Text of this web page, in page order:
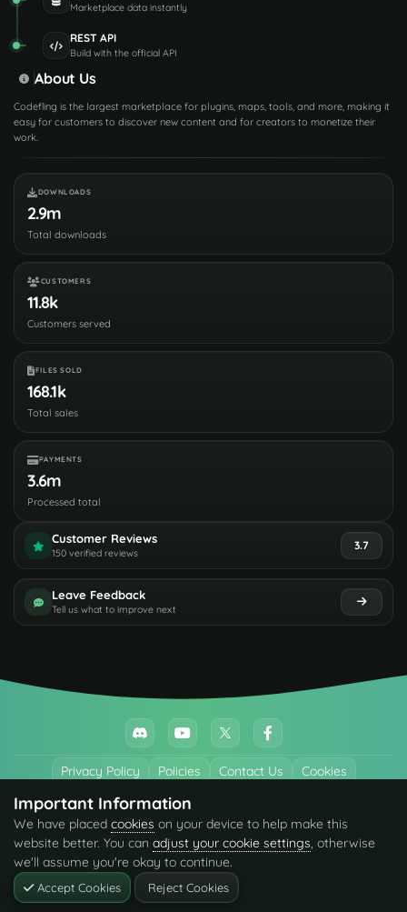
Marketplace data instantly
REST API
Build with the official API
About Us
Codefling is the largest marketplace for plugins, maps, tools, and more, making it
easy for customers to discover new content and for creators to monetize their
work.
DOWNLOADS
2.9m
Total downloads
CUSTOMERS
11.8k
Customers served
FILES SOLD
168.1k
Total sales
PAYMENTS
3.6m
Processed total
Customer Reviews
150 verified reviews
3.7
Leave Feedback
Tell us what to improve next
Privacy Policy Policies Contact Us Cookies
All trademarks referenced are the properties of their respective owners.
© 2026 codefling.com All rights reserved.
Important Information
We have placed cookies on your device to help make this
website better. You can adjust your cookie settings, otherwise
we'll assume you're okay to continue.
Accept Cookies Reject Cookies